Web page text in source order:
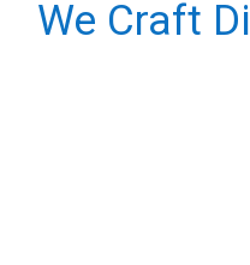
We Craft